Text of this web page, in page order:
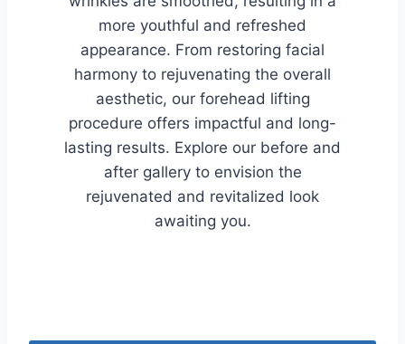
more youthful and refreshed
appearance. From restoring facial
harmony to rejuvenating the overall
aesthetic, our forehead lifting
procedure offers impactful and long-
lasting results. Explore our before and
after gallery to envision the
rejuvenated and revitalized look
awaiting you.